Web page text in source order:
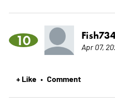
10 Apr 07,
+ Like • Comment